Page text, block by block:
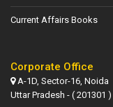
Current Affairs Books
Corporate Office
A-1D, Sector-16, Noida
Uttar Pradesh - ( 201301 )